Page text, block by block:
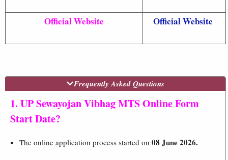
Official Website Official Website
Frequently Asked Questions
1. UP Sewayojan Vibhag MTS Online Form
Start Date?
The online application process started on 08 June 2026.